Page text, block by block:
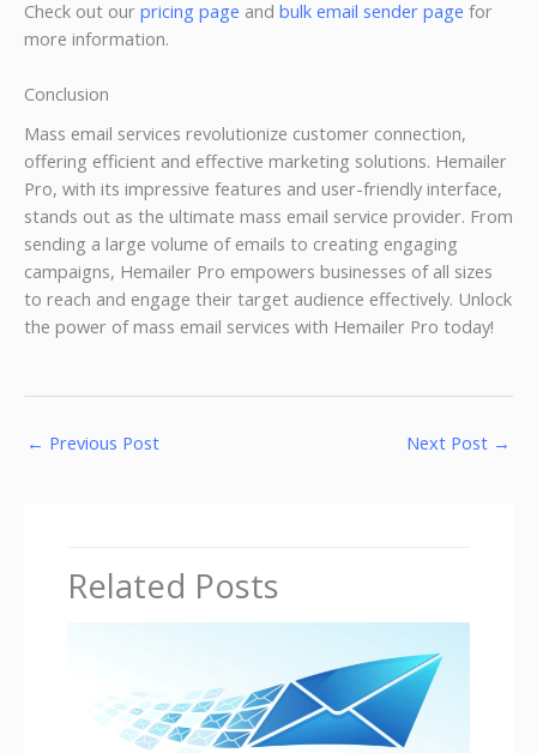
Check out our pricing page and bulk email sender page for
more information.
Conclusion
Mass email services revolutionize customer connection,
offering efficient and effective marketing solutions. Hemailer
Pro, with its impressive features and user-friendly interface,
stands out as the ultimate mass email service provider. From
sending a large volume of emails to creating engaging
campaigns, Hemailer Pro empowers businesses of all sizes
to reach and engage their target audience effectively. Unlock
the power of mass email services with Hemailer Pro today!
← Previous Post Next Post →
Related Posts